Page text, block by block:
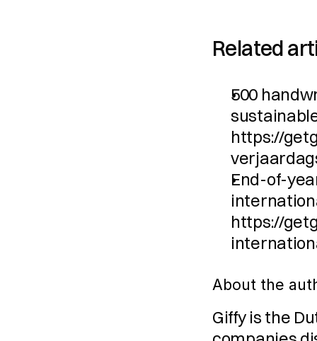
Related
500
https://
End-of-
https://
About the
Giffy is the